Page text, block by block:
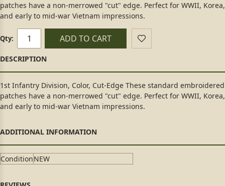
patches have a non-merrowed "cut" edge. Perfect for WWII, Korea,
and early to mid-war Vietnam impressions.
Qty: ADD TO CART
1st Infantry Division, Color, Cut-Edge These standard embroidered
patches have a non-merrowed "cut" edge. Perfect for WWII, Korea,
and early to mid-war Vietnam impressions.
ConditionNEW